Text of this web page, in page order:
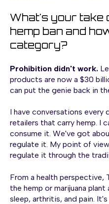
What's your take
hemp ban and
category?
Prohibition didn't work.
products are now a $30
can put the genie back in
I have conversations every
retailers that carry hemp. I
consume it. We've got
regulate it. My point of
regulate it through the
From a health perspective,
the hemp or marijuana
sleep, arthritis, and pain.